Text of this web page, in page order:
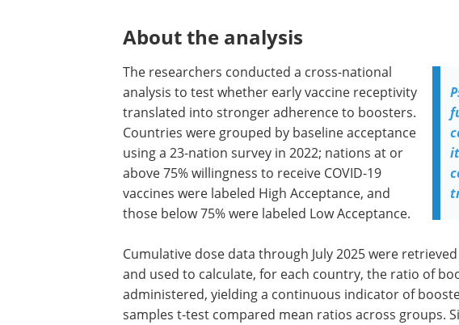
About the analysis
The researchers conducted a cross-national
analysis to test whether early vaccine receptivity
translated into stronger adherence to boosters.
Countries were grouped by baseline acceptance
using a 23-nation survey in 2022; nations at or
above 75% willingness to receive COVID-19
vaccines were labeled High Acceptance, and
those below 75% were labeled Low Acceptance.
Cumulative dose data through July 2025 were
and used to calculate, for each country, the ratio of
administered, yielding a continuous indicator of
samples t-test compared mean ratios across groups.